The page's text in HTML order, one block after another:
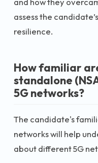
assess the
resilience.
How familiar
standalone
5G networks?
The candidate's
networks will help
about different 5G